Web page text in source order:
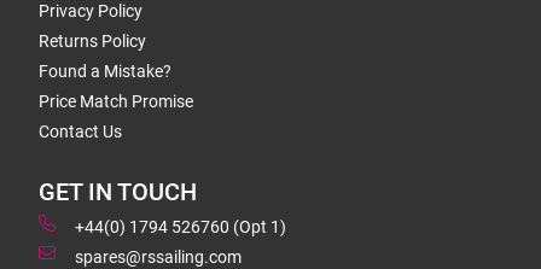
Privacy Policy
Returns Policy
Found a Mistake?
Price Match Promise
Contact Us
GET IN TOUCH
+44(0) 1794 526760 (Opt 1)
spares@rssailing.com